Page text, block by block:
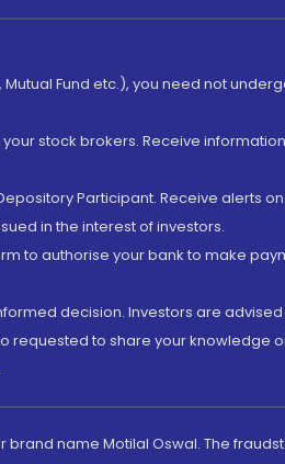
Fund etc.), you need not
stock brokers. Receive
Participant. Receive alerts
in the interest of investors.
to authorise your bank to make
decision. Investors are
requested to share your knowledge
name Motilal Oswal. The